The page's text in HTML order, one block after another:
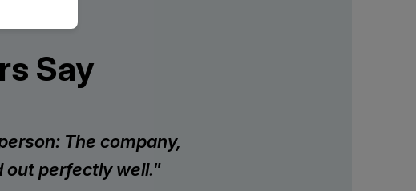
Say
The company,
out perfectly well."